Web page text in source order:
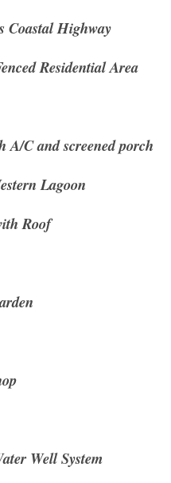
Coastal Highway
Residential Area
A/C and screened porch
Lagoon
Roof
Well System